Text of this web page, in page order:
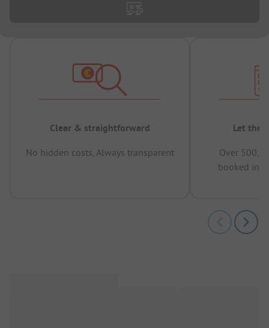
Clear & straightforward
No hidden costs, Always transparent
Let the
Over
booked in